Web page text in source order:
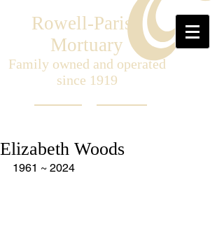
Rowell-Parish
Mortuary
Family owned and operated
since 1919
Elizabeth Woods
1961 ~ 2024